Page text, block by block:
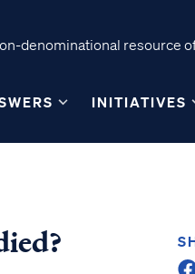
denominational resource
INITIATIVES